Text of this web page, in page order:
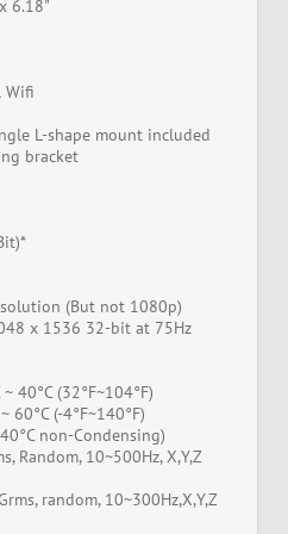
6.18"
Wifi
L-shape mount included
bracket
(But not 1080p)
x 1536 32-bit at 75Hz
40°C (32°F~104°F)
60°C (-4°F~140°F)
non-Condensing)
Random, 10~500Hz, X,Y,Z
random, 10~300Hz,X,Y,Z